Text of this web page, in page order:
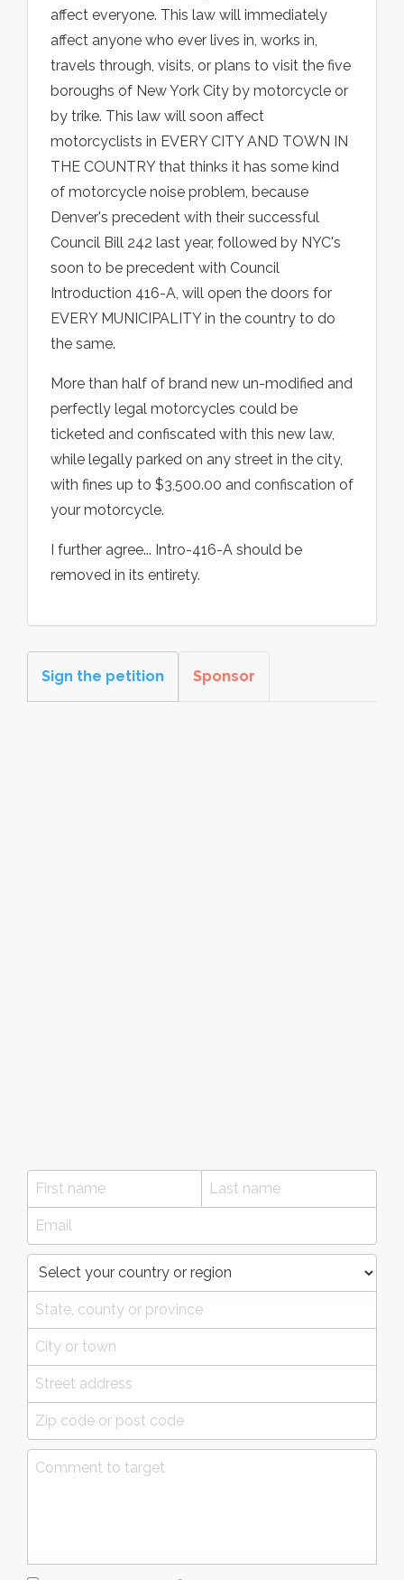
affect everyone. This law will immediately
affect anyone who ever lives in, works in,
travels through, visits, or plans to visit the five
boroughs of New York City by motorcycle or
by trike. This law will soon affect
motorcyclists in EVERY CITY AND TOWN IN
THE COUNTRY that thinks it has some kind
of motorcycle noise problem, because
Denver's precedent with their successful
Council Bill 242 last year, followed by NYC's
soon to be precedent with Council
Introduction 416-A, will open the doors for
EVERY MUNICIPALITY in the country to do
the same.
More than half of brand new un-modified and
perfectly legal motorcycles could be
ticketed and confiscated with this new law,
while legally parked on any street in the city,
with fines up to $3,500.00 and confiscation of
your motorcycle.
I further agree... Intro-416-A should be
removed in its entirety.
Sign the petition Sponsor